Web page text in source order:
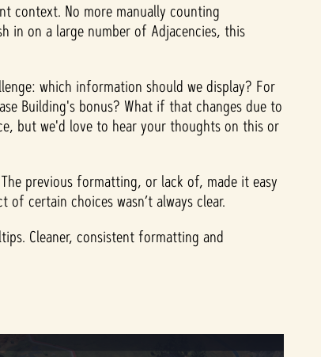
context. No more manually counting
in on a large number of Adjacencies, this
which information should we display? For
Building's bonus? What if that changes due to
but we'd love to hear your thoughts on this or
previous formatting, or lack of, made it easy
certain choices wasn’t always clear.
Cleaner, consistent formatting and